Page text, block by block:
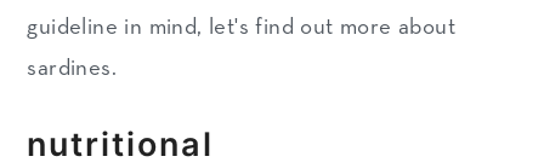
guideline in mind, let's find out more about
sardines.
nutritional